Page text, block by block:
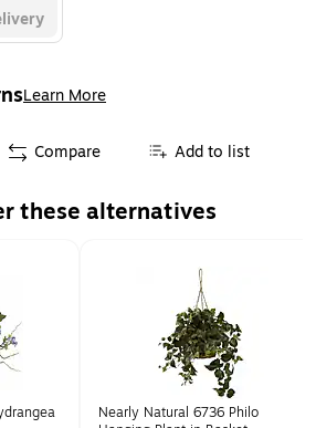
Learn More
Compare Add to list
these alternatives
Nearly Natural 6736 Philo